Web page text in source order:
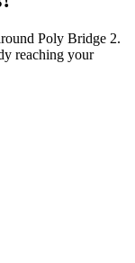
Poly Bridge 2.
reaching your